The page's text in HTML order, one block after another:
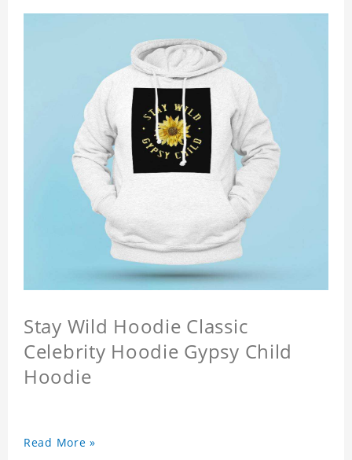
Stay Wild Hoodie Classic
Celebrity Hoodie Gypsy Child
Hoodie
Read More »